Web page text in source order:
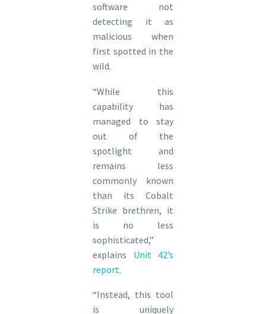
software not
detecting it as
malicious when
first spotted in the
wild.
“While this
capability has
managed to stay
out of the
spotlight and
remains less
commonly known
than its Cobalt
Strike brethren, it
is no less
sophisticated,”
explains Unit 42’s
report.
“Instead, this tool
is uniquely